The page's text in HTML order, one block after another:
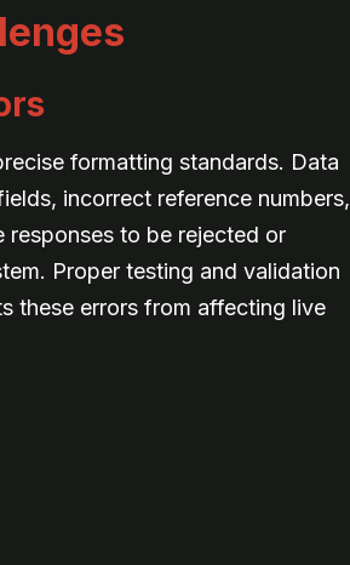
formatting standards. Data
incorrect reference numbers,
to be rejected or
Proper testing and validation
these errors from affecting live